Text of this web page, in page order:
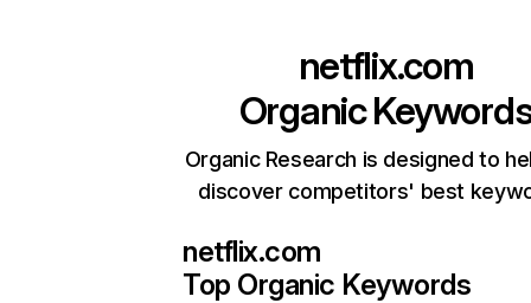
netflix.com
Organic
Organic Research is designed to
discover competitors' best
netflix.com
Top Organic Keywords